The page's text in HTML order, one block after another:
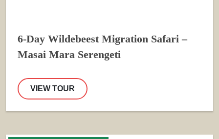
6-Day Wildebeest Migration Safari –
Masai Mara Serengeti
VIEW TOUR